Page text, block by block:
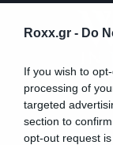
Roxx.gr - Do
If you wish to
processing of
targeted
section to
opt-out request